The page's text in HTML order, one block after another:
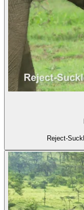
Reject-